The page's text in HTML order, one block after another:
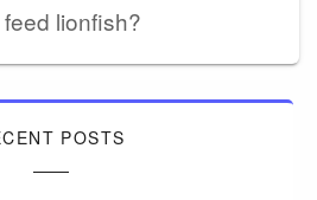
lionfish?
POSTS